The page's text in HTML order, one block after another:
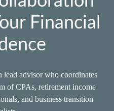
Financial
advisor who coordinates
of CPAs, retirement income
and business transition